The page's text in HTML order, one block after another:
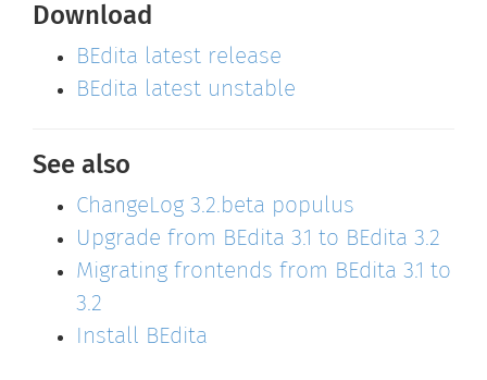
Download
BEdita latest release
BEdita latest unstable
See also
ChangeLog 3.2.beta populus
Upgrade from BEdita 3.1 to BEdita 3.2
Migrating frontends from BEdita 3.1 to
3.2
Install BEdita